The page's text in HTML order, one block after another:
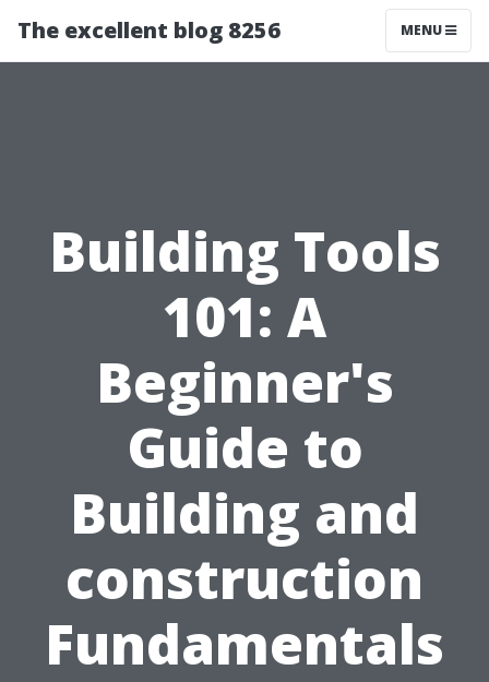
The excellent blog 8256 MENU
Building Tools
101: A
Beginner's
Guide to
Building and
construction
Fundamentals